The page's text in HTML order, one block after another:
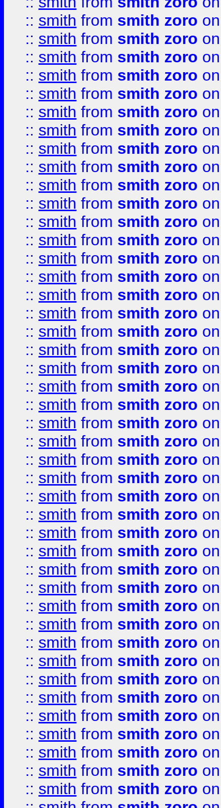
:: smith from smith zoro
:: smith from smith zoro
:: smith from smith zoro
:: smith from smith zoro
:: smith from smith zoro
:: smith from smith zoro
:: smith from smith zoro
:: smith from smith zoro
:: smith from smith zoro
:: smith from smith zoro
:: smith from smith zoro
:: smith from smith zoro
:: smith from smith zoro
:: smith from smith zoro
:: smith from smith zoro
:: smith from smith zoro
:: smith from smith zoro
:: smith from smith zoro
:: smith from smith zoro
:: smith from smith zoro
:: smith from smith zoro
:: smith from smith zoro
:: smith from smith zoro
:: smith from smith zoro
:: smith from smith zoro
:: smith from smith zoro
:: smith from smith zoro
:: smith from smith zoro
:: smith from smith zoro
:: smith from smith zoro
:: smith from smith zoro
:: smith from smith zoro
:: smith from smith zoro
:: smith from smith zoro
:: smith from smith zoro
:: smith from smith zoro
:: smith from smith zoro
:: smith from smith zoro
:: smith from smith zoro
:: smith from smith zoro
:: smith from smith zoro
:: smith from smith zoro
:: smith from smith zoro